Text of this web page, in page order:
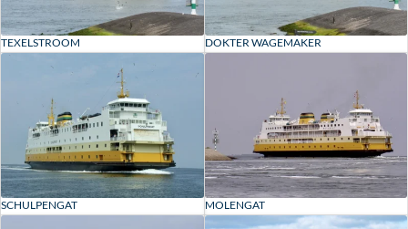
TEXELSTROOM DOKTER WAGEMAKER
SCHULPENGAT MOLENGAT